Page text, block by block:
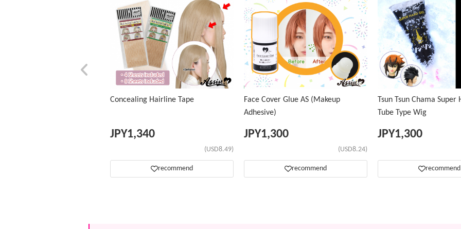
Concealing Hairline Tape
JPY1,340
(USD8.49)
recommend
Face Cover Glue AS (Makeup
Adhesive)
JPY1,300
(USD8.24)
recommend
Tsun Tsun Chama
Tube Type Wig
JPY1,300
recommend